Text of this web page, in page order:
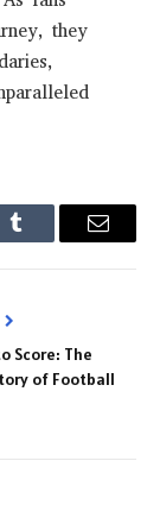
they
Tumblr Email
Score: The
of Football